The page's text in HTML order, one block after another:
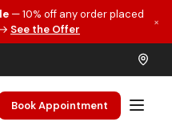
— 10% off any order placed
See the Offer
×
Book Appointment